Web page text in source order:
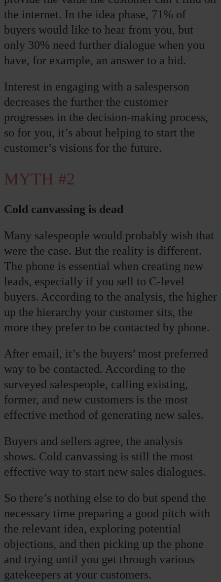
the internet. In the idea phase, 71% of
buyers would like to hear from you, but
only 30% need further dialogue when you
have, for example, an answer to a bid.
Interest in engaging with a salesperson
decreases the further the customer
progresses in the decision-making process,
so for you, it’s about helping to start the
customer’s visions for the future.
MYTH #2
Cold canvassing is dead
Many salespeople would probably wish that
were the case. But the reality is different.
The phone is essential when creating new
leads, especially if you sell to C-level
buyers. According to the analysis, the higher
up the hierarchy your customer sits, the
more they prefer to be contacted by phone.
After email, it’s the buyers’ most preferred
way to be contacted. According to the
surveyed salespeople, calling existing,
former, and new customers is the most
effective method of generating new sales.
Buyers and sellers agree, the analysis
shows. Cold canvassing is still the most
effective way to start new sales dialogues.
So there’s nothing else to do but spend the
necessary time preparing a good pitch with
the relevant idea, exploring potential
objections, and then picking up the phone
and trying until you get through various
gatekeepers at your customers.